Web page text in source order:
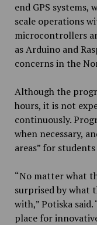
end GPS
scale operations
microcontrollers
as Arduino and
concerns in the
Although the
hours, it is not
continuously.
when necessary,
areas” for
“No matter what
surprised by what
with,” Potiska
place for